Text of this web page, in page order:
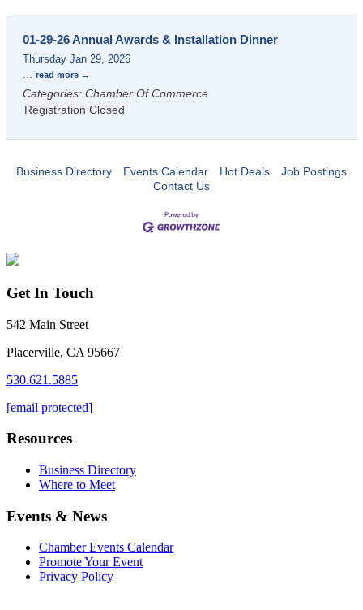
01-29-26 Annual Awards & Installation Dinner
Thursday Jan 29, 2026
read more
Categories: Chamber Of Commerce
Registration Closed
Business Directory Events Calendar Hot Deals
Job Postings
Contact Us
Get In Touch
542 Main Street
Placerville, CA 95667
530.621.5885
[email protected]
Resources
Business Directory
Where to Meet
Events & News
Chamber Events Calendar
Promote Your Event
Privacy Policy